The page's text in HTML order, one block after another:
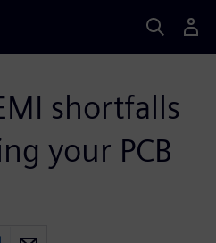
shortfalls
your PCB